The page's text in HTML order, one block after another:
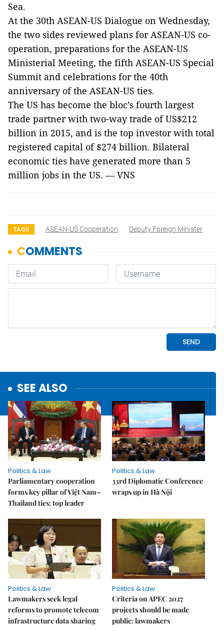
Sea.
At the 30th ASEAN-US Dialogue on Wednesday,
the two sides reviewed plans for ASEAN-US co-
operation, preparations for the ASEAN-US
Ministerial Meeting, the fifth ASEAN-US Special
Summit and celebrations for the 40th
anniversary of the ASEAN-US ties.
The US has become the bloc’s fourth largest
trade partner with two-way trade of US$212
billion in 2015, and is the top investor with total
registered capital of $274 billion. Bilateral
economic ties have generated more than 5
million jobs in the US. — VNS
TAGS ASEAN-US Cooperation Deputy Foreign Minister
SEE ALSO
Politics & Law
Parliamentary cooperation
forms key pillar of Việt Nam–
Thailand ties: top leader
Politics & Law
33rd Diplomatic Conference
wraps up in Hà Nội
Politics & Law
Lawmakers seek legal
reforms to promote telecom
infrastructure data sharing
Politics & Law
Criteria on APEC 2027
projects should be made
public: lawmakers